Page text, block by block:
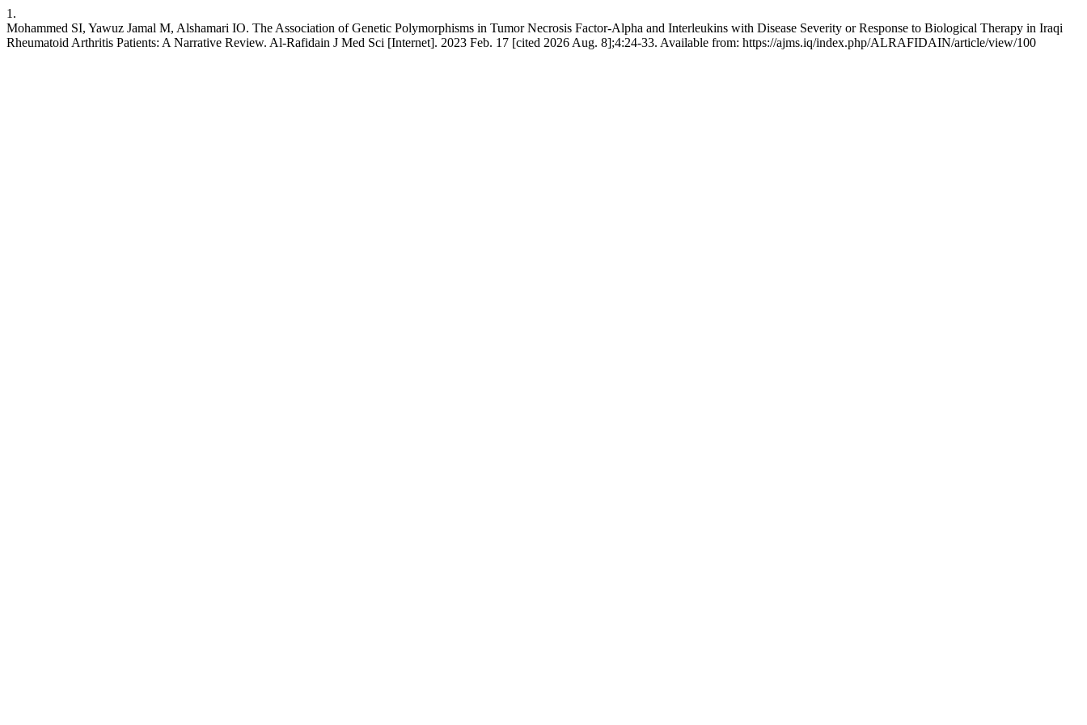
1.
Mohammed SI, Yawuz Jamal M, Alshamari IO. The Association of Genetic Polymorphisms in Tumor Necrosis Factor-Alpha and Interleukins with Disease Severity or Response to Biological Therapy in Iraqi
Rheumatoid Arthritis Patients: A Narrative Review. Al-Rafidain J Med Sci [Internet]. 2023 Feb. 17 [cited 2026 Aug. 8];4:24-33. Available from: https://ajms.iq/index.php/ALRAFIDAIN/article/view/100